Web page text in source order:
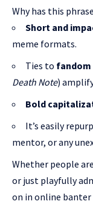
Why has this
Short and
meme formats.
Ties to
Death Note)
Bold
It’s easily
mentor, or any
Whether people
or just playfully
on in online banter